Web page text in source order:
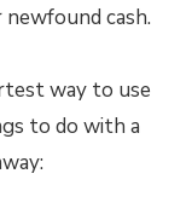
cash.
way to use
to do with a